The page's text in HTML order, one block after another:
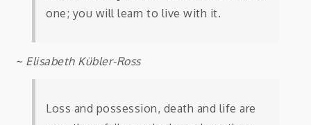
one; you will learn to live with it.
~ Elisabeth Kübler-Ross
Loss and possession, death and life are